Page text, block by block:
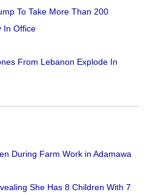
To Take More Than 200
In Office
From Lebanon Explode In
During Farm Work in Adamawa
She Has 8 Children With 7